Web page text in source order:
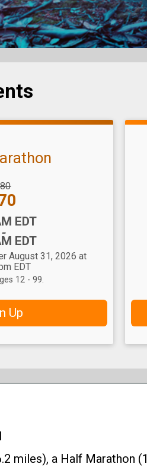
EDT
-
EDT
August 31, 2026 at
EDT
12 - 99.
Up
miles), a Half Marathon